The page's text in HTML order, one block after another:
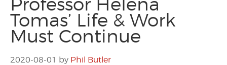
Tomas’ Life & Work
Must Continue
2020-08-01 by Phil Butler